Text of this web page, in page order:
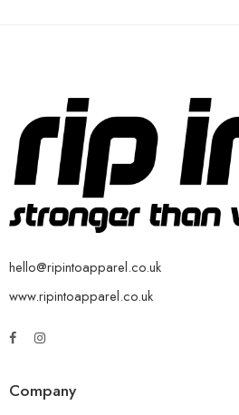
hello@ripintoapparel.co.uk
www.ripintoapparel.co.uk
Company